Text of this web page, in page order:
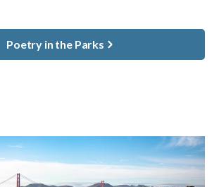
Poetry in the Parks